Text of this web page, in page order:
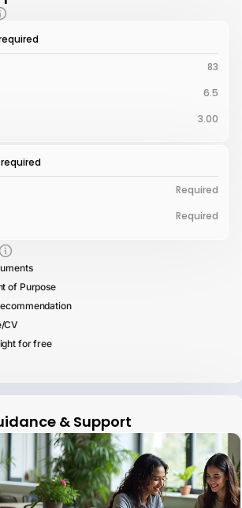
83
6.5
3.00
Required
Required
of Purpose
CV
for free
& Support